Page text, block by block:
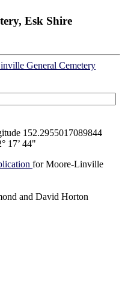
Esk Shire
General Cemetery
152.2955017089844
17’ 44"
for Moore-Linville
and David Horton